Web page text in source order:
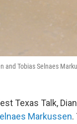
and Tobias Selnaes
Texas Talk,
Markussen.